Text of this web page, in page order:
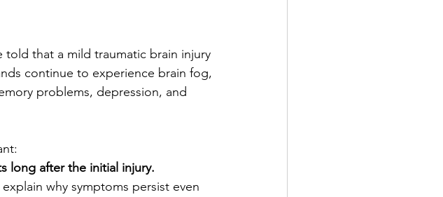
told that a mild traumatic brain injury
continue to experience brain fog,
problems, depression, and
long after the initial injury.
why symptoms persist even